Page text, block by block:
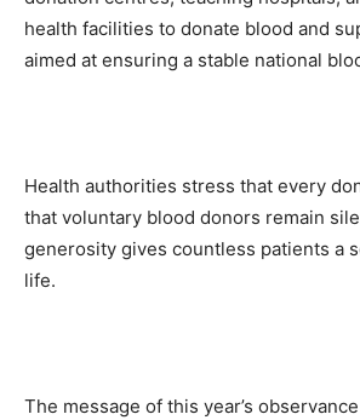
health facilities to donate blood and
aimed at ensuring a stable national
Health authorities stress that every
that voluntary blood donors remain
generosity gives countless patients a
life.
The message of this year’s